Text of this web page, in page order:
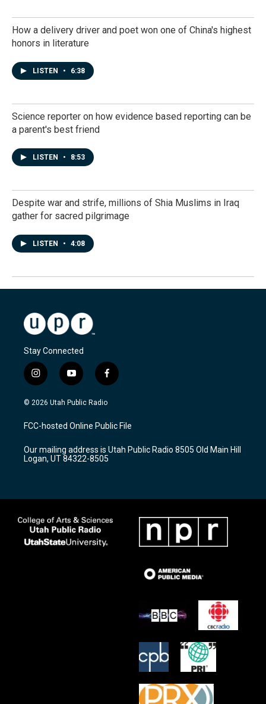
How a delivery driver and poet won one of China's highest
honors in literature
LISTEN • 6:38
Science reporter on how evidence based reporting can be
a parent's best friend
LISTEN • 8:53
Despite war and strife, millions of Shia Muslims in Iraq
gather for sacred pilgrimage
LISTEN • 4:08
Stay Connected
i
n
s
a
g
a
m
y
o
u
u
b
f
a
c
b
o
k
© 2026 Utah Public Radio
FCC-hosted Online Public File
Our mailing address is Utah Public Radio 8505 Old Main Hill
Logan, UT 84322-8505